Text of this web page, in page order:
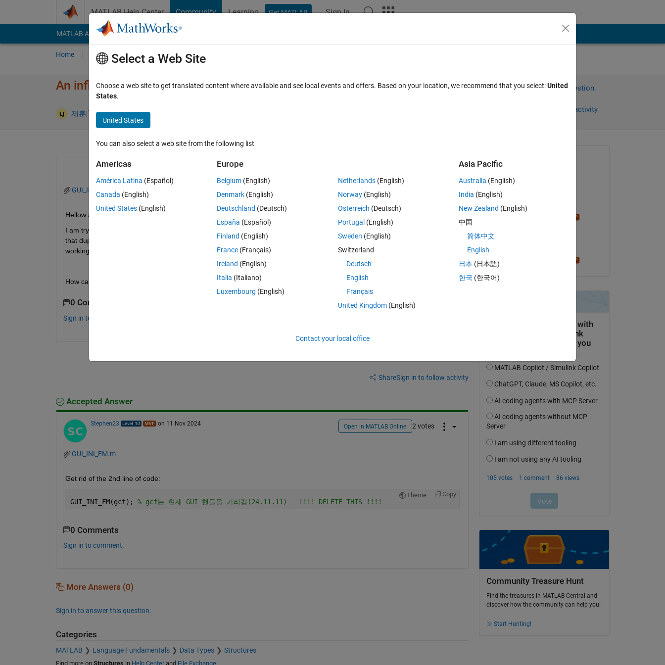
MATLAB Help Center Community Learning Get MATLAB Sign In
MATLAB Answers File Exchange Cody
Home Ask Answer Browse MATLAB FAQs
An infinite recursive call occurred. How do I fix it?
재훈 11 Nov 2024 1 Answer
Sign in to answer this question.
Sign in to follow activity
0 votes
GUI_INI_FM.m
Hellow all,
I am trying to use the FTF model among Oscillus_long. However, the file did not run, so I looked into the problem and found
that duplicate calls were occurring. I checked the Singleton settings and set the name manually, but it doesn't seem to be
working properly yet.
How can I catch the error?
0 Comments
Sign in to comment.
ShareSign in to follow activity
Accepted Answer
Stephen23 on 11 Nov 2024 Open in MATLAB Online 2 votes
GUI_INI_FM.m
Get rid of the 2nd line of code:
Theme Copy
GUI_INI_FM(gcf); % gcf는 현재 GUI 핸들을 가리킴(24.11.11)   !!!! DELETE THIS !!!!
0 Comments
Sign in to comment.
More Answers (0)
Sign in to answer this question.
Categories
MATLAB Language Fundamentals Data Types Structures
Find more on Structures in Help Centerand File Exchange
Asked:
on 11 Nov 2024
Answered:
Community Treasure Hunt
Find the treasures in MATLAB Central and
discover how the community can help you!
Start Hunting!
Select a Web Site
Choose a web site to get translated content where available and see local events and offers. Based on your location, we recommend that you select:United
States.
United States
You can also select a web site from the following list
Americas
América Latina (Español)
Canada (English)
United States (English)
Europe
Belgium (English)
Denmark (English)
Deutschland (Deutsch)
España (Español)
Finland (English)
France (Français)
Ireland (English)
Italia (Italiano)
Luxembourg (English)
Netherlands(English)
Norway(English)
Österreich (Deutsch)
Portugal (English)
Sweden (English)
Switzerland
Deutsch
English
Français
United Kingdom(English)
Asia Pacific
Australia (English)
India (English)
New Zealand (English)
中国
简体中文
English
日本 (日本語)
한국 (한국어)
Contact your local office